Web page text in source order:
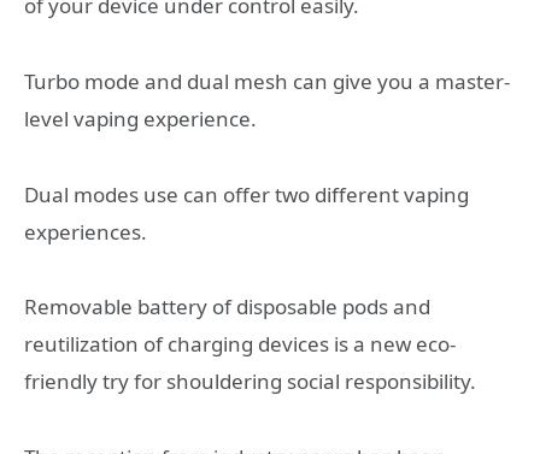
of your device under control easily.
Turbo mode and dual mesh can give you a master-
level vaping experience.
Dual modes use can offer two different vaping
experiences.
Removable battery of disposable pods and
reutilization of charging devices is a new eco-
friendly try for shouldering social responsibility.